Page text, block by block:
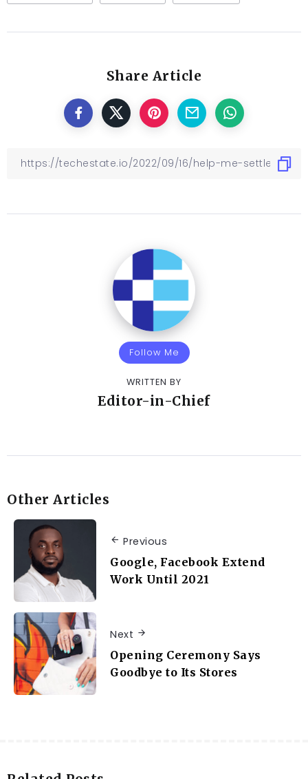
Share Article
Follow Me
WRITTEN BY
Editor-in-Chief
Other Articles
Previous
Google, Facebook Extend
Work Until 2021
Next
Opening Ceremony Says
Goodbye to Its Stores